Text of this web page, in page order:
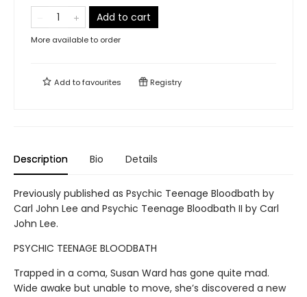
Add to cart
More available to order
Add tofavourites Registry
Description Bio Details
Previously published as Psychic Teenage Bloodbath by
Carl John Lee and Psychic Teenage Bloodbath II by Carl
John Lee.
PSYCHIC TEENAGE BLOODBATH
Trapped in a coma, Susan Ward has gone quite mad.
Wide awake but unable to move, she’s discovered a new